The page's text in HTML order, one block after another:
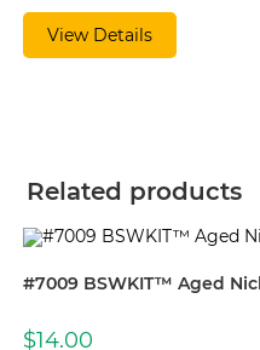
View Details
Related products
#7009 BSWKIT™ Aged
$14.00